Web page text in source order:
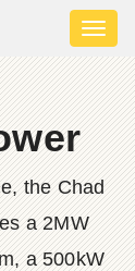
the Chad
a 2MW
a 500kW